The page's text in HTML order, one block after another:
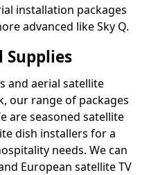
installation packages
advanced like Sky Q.
Supplies
and aerial satellite
our range of packages
are seasoned satellite
dish installers for a
needs. We can
European satellite TV